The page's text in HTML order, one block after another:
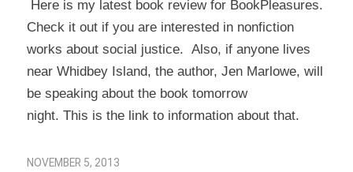
Hereis my latest book review for BookPleasures.
Check it out if you are interested in nonfiction
works about social justice. Also, if anyone lives
near Whidbey Island, the author, Jen Marlowe, will
be speaking about the book tomorrow
night. This is the link to information about that.
NOVEMBER 5, 2013